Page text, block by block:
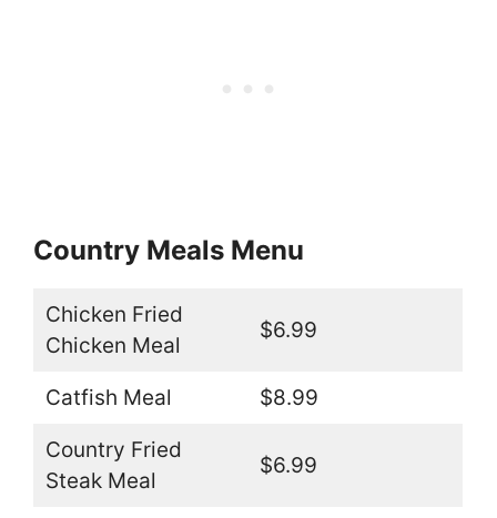
Country Meals Menu
Chicken Fried
Chicken Meal
$6.99
Catfish Meal $8.99
Country Fried
Steak Meal
$6.99